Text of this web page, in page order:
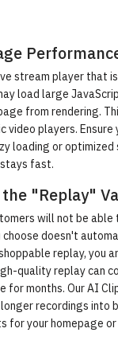
stream player that
load large
from rendering.
video players. Ensure
loading or
fast.
"Replay"
will not be
doesn't
replay, you
quality replay can
for months. OurAI
recordings into
for your homepage